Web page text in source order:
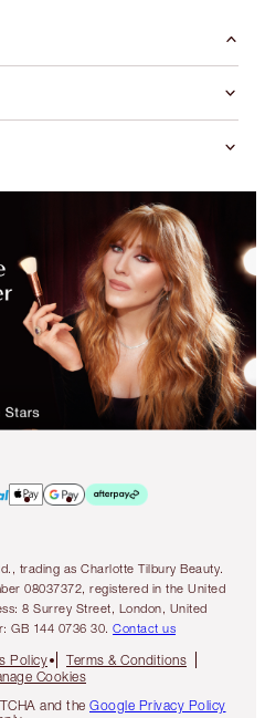
trading as Charlotte Tilbury Beauty.
08037372, registered in the United
8 Surrey Street, London, United
GB 144 0736 30. Contact us
Policy
Terms & Conditions
Cookies
and the Google Privacy Policy